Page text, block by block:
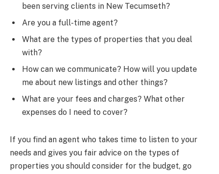
been serving clients in New Tecumseth?
Are you a full-time agent?
What are the types of properties that you deal
with?
How can we communicate? How will you update
me about new listings and other things?
What are your fees and charges? What other
expenses do I need to cover?
If you find an agent who takes time to listen to your
needs and gives you fair advice on the types of
properties you should consider for the budget, go